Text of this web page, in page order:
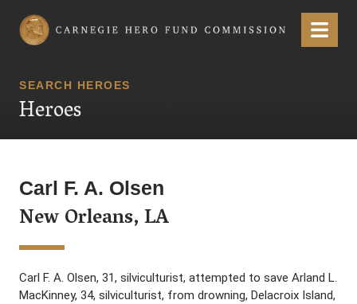
Carnegie Hero Fund Commission Menu
SEARCH HEROES
Heroes
Carl F. A. Olsen
New Orleans, LA
Carl F. A. Olsen, 31, silviculturist, attempted to save Arland L.
MacKinney, 34, silviculturist, from drowning, Delacroix Island,